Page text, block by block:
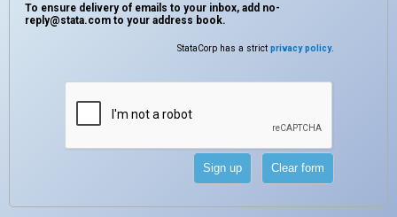
To ensure delivery of emails to your inbox, add no-
reply@stata.com to your address book.
StataCorp has a strict privacy policy.